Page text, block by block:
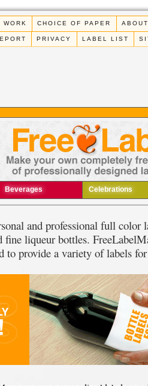
WORK CHOICE OF PAPER
PRIVACY LABEL LIST
Beverages Celebrations
and professional full color
liqueur bottles.
to provide a variety of labels